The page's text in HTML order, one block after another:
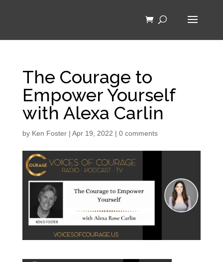
The Courage to
Empower Yourself
with Alexa Carlin
by Ken Foster| Apr 19, 2022 | 0 comments